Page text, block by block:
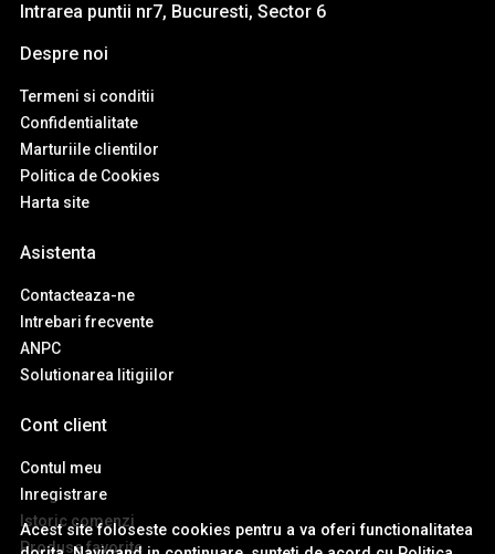
Acest site foloseste cookies pentru a va oferi functionalitatea
Intrarea puntii nr7, Bucuresti, Sector 6
Despre noi
Termeni si conditii
Confidentialitate
Marturiile clientilor
Politica de Cookies
Harta site
Asistenta
Contacteaza-ne
Intrebari frecvente
ANPC
Solutionarea litigiilor
Cont client
Contul meu
Inregistrare
Istoric comenzi
Produse favorite